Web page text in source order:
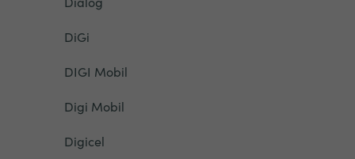
DiGi
DIGI Mobil
Digi Mobil
Digicel